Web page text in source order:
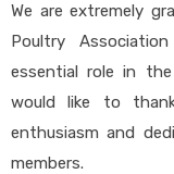
We are extremely
Poultry
essential role in
would like to
enthusiasm and
members.